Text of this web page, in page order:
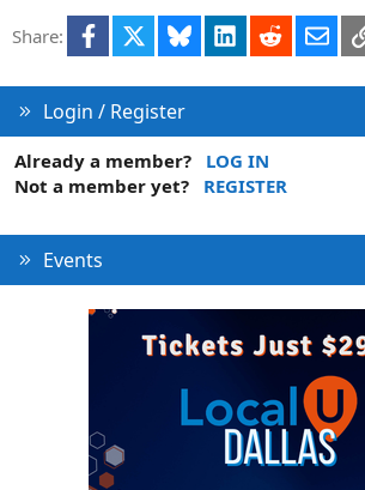
Share: Facebook Bluesky LinkedInReddit
Login / Register
Already a member?
LOG IN
Not a member yet?
REGISTER
Events